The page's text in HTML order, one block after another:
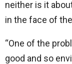
neither is it
in the face of
“One of the
good and so